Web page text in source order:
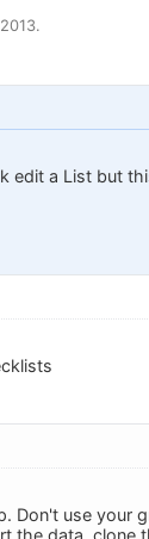
edit a List but
Don't use your
the data,